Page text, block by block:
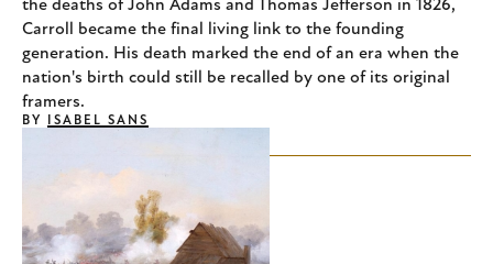
the deaths of John Adams and Thomas Jefferson in 1826,
Carroll became the final living link to the founding
generation. His death marked the end of an era when the
nation's birth could still be recalled by one of its original
framers.
BY ISABEL SANS